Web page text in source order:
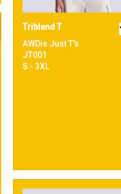
Triblend T
AWDis Just T's
JT001
S - 3XL